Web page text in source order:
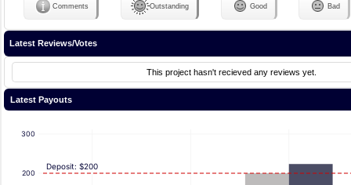
Comments Outstanding Good Bad
Latest Reviews/Votes
This project hasn't recieved any reviews yet.
Latest Payouts
200
300
Deposit: $200